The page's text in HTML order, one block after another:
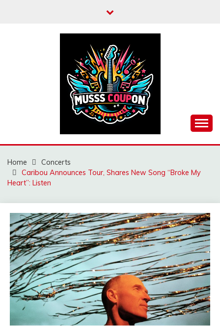
MUSSCOUPON
Home
Concerts
Caribou Announces Tour, Shares New Song “Broke My
Heart”: Listen